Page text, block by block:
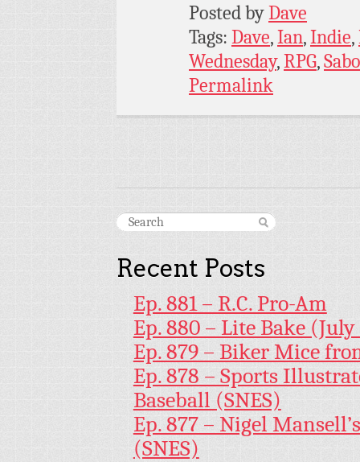
Posted byDave
Tags: Dave,Ian,Indie,
Wednesday,RPG,
Permalink
Recent Posts
Ep. 881 – R.C. Pro-Am
Ep. 880 – Lite Bake
Ep. 879 – Biker Mice
Ep. 878 – Sports
Baseball (SNES)
Ep. 877 – Nigel
(SNES)